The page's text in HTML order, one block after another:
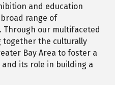
and education
range of
our multifaceted
together the culturally
Bay Area to foster a
its role in building a